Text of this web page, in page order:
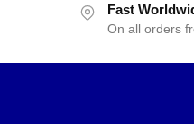
Fast
On all orders